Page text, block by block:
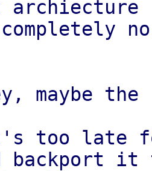
archiecture
maybe
too late
backport it